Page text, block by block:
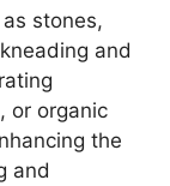
stones,
and
or organic
the
and